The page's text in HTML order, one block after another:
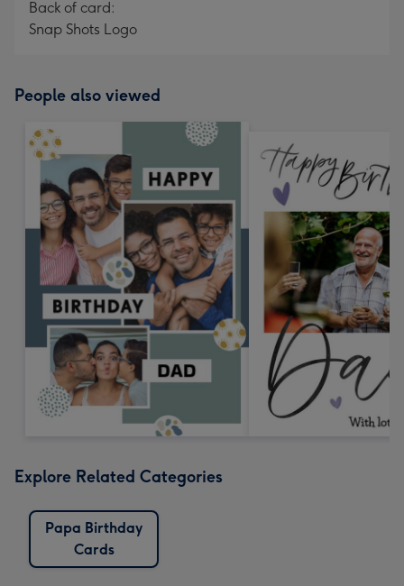
Back of card:
Snap Shots Logo
People also viewed
Explore Related Categories
Papa Birthday
Cards